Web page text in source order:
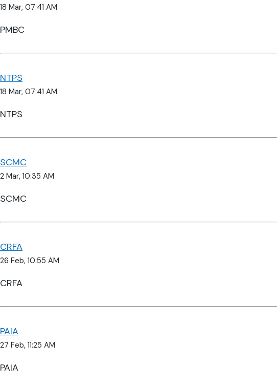
18 Mar, 07:41 AM
PMBC
NTPS
18 Mar, 07:41 AM
NTPS
SCMC
2 Mar, 10:35 AM
SCMC
CRFA
26 Feb, 10:55 AM
CRFA
PAIA
27 Feb, 11:25 AM
PAIA